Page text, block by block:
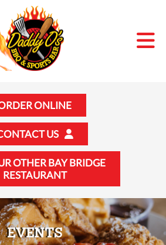
ONLINE
US
OTHER BAY BRIDGE
RESTAURANT
EVENTS